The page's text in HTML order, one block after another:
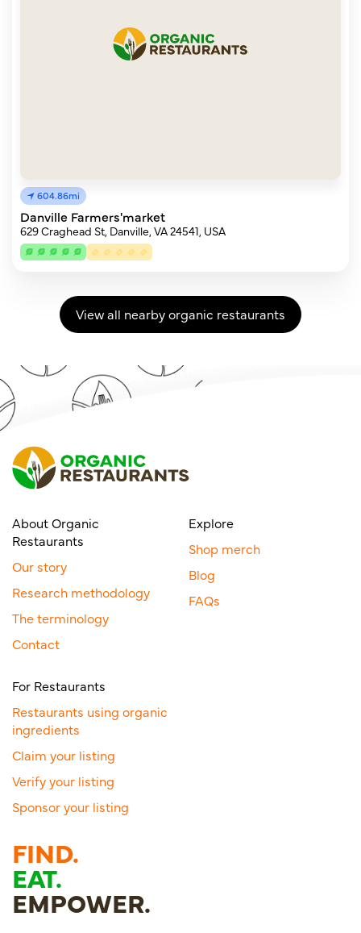
604.86mi
Danville Farmers'market
629 Craghead St, Danville, VA 24541, USA
View all nearby organic restaurants
About Organic
Restaurants
Our story
Research methodology
The terminology
Contact
Explore
Shop merch
Blog
FAQs
For Restaurants
Restaurants using organic
ingredients
Claim your listing
Verify your listing
Sponsor your listing
FIND.
EAT.
EMPOWER.